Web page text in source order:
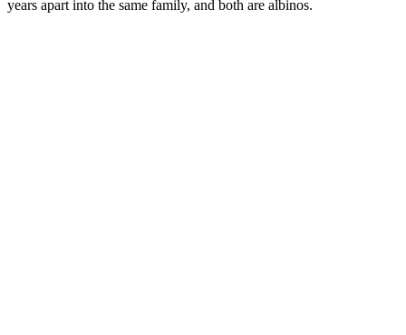
years apart into the same family, and both are albinos.